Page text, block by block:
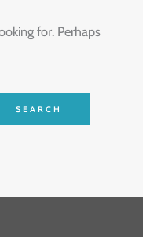
for. Perhaps